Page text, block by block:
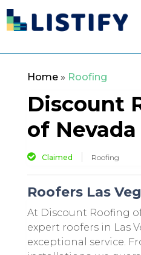
Home» Roofing
Discount
of Nevada
Claimed Roofing
Roofers Las
At Discount Roofing
expert roofers in Las
exceptional service.